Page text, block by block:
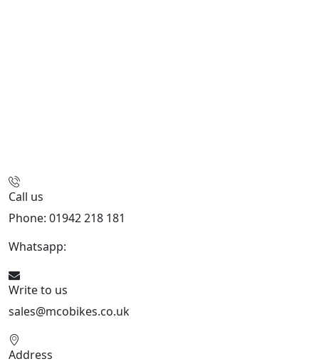
Call us
Phone: 01942 218 181
Whatsapp:
Write to us
sales@mcobikes.co.uk
Address